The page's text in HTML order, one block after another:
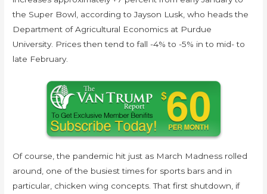
the Super Bowl, according to Jayson Lusk, who heads the
Department of Agricultural Economics at Purdue
University. Prices then tend to fall -4% to -5% in to mid- to
late February.
Of course, the pandemic hit just as March Madness rolled
around, one of the busiest times for sports bars and in
particular, chicken wing concepts. That first shutdown, if